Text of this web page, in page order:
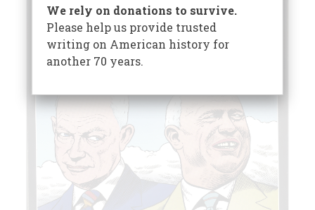
We rely on donations to survive.
Please help us provide trusted
writing on American history for
another 70 years.